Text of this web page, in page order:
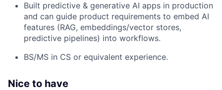
Built predictive & generative AI apps in production
and can guide product requirements to embed AI
features (RAG, embeddings/vector stores,
predictive pipelines) into workflows.
BS/MS in CS or equivalent experience.
Nice to have